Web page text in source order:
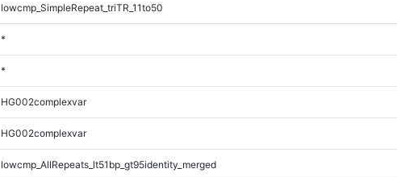
lowcmp_SimpleRepeat_triTR_11to50
*
*
HG002complexvar
HG002complexvar
lowcmp_AllRepeats_lt51bp_gt95identity_merged